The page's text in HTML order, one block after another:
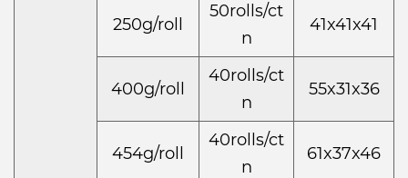
250g/roll
50rolls/ct
n
41x41x41
400g/roll
40rolls/ct
n
55x31x36
454g/roll
40rolls/ct
n
61x37x46